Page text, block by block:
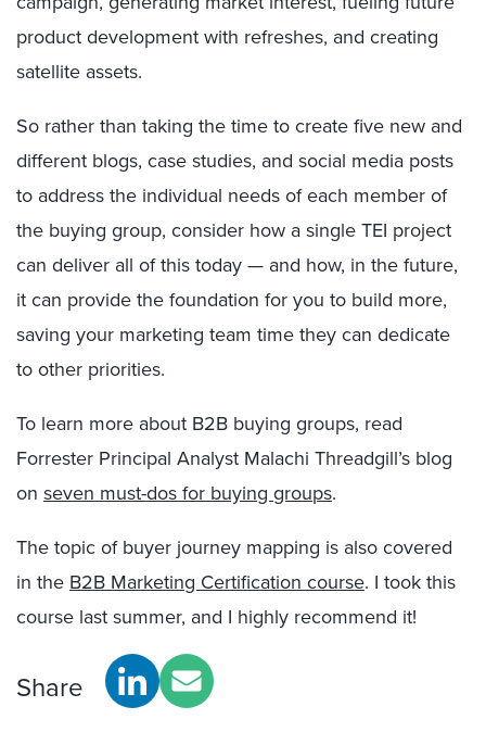
product development with refreshes, and creating
satellite assets.
So rather than taking the time to create five new and
different blogs, case studies, and social media posts
to address the individual needs of each member of
the buying group, consider how a single TEI project
can deliver all of this today — and how, in the future,
it can provide the foundation for you to build more,
saving your marketing team time they can dedicate
to other priorities.
To learn more about B2B buying groups, read
Forrester Principal Analyst Malachi Threadgill’s blog
on seven must-dos for buying groups.
The topic of buyer journey mapping is also covered
in the B2B Marketing Certification course. I took this
course last summer, and I highly recommend it!
Share